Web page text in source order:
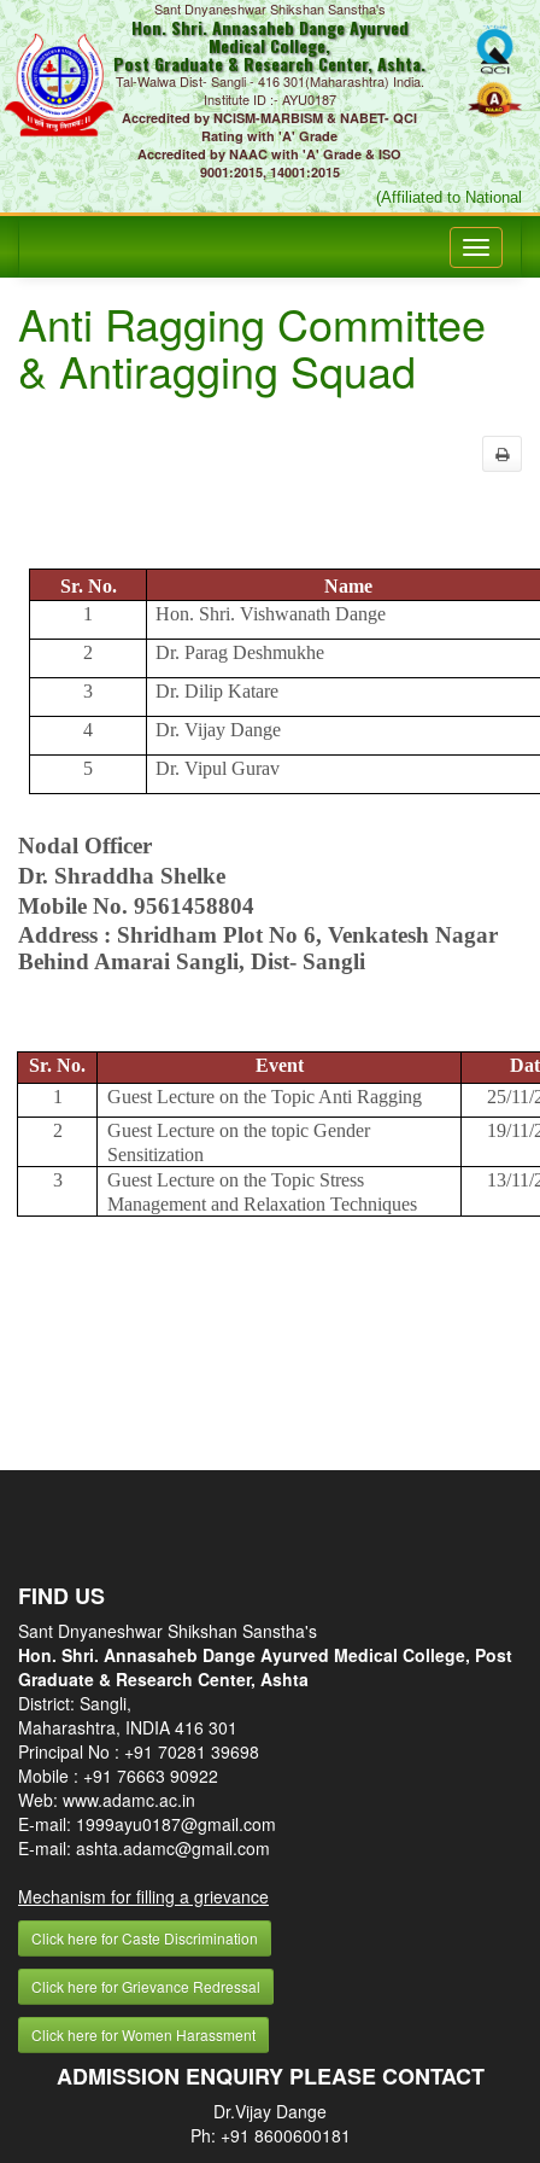
Sant Dnyaneshwar Shikshan Sanstha's
Hon. Shri. Annasaheb Dange Ayurved
Medical College,
Post Graduate & Research Center, Ashta.
Tal-Walwa Dist- Sangli - 416 301(Maharashtra) India.
Institute ID :- AYU0187
Accredited by NCISM-MARBISM & NABET- QCI
Rating with 'A' Grade
Accredited by NAAC with 'A' Grade & ISO
9001:2015, 14001:2015
(Affiliated to National
Anti Ragging Committee
& Antiragging Squad
Sr. No.
Name
1
Hon. Shri. Vishwanath Dange
2
Dr. Parag Deshmukhe
3
Dr. Dilip Katare
4
Dr. Vijay Dange
5
Dr. Vipul Gurav
Nodal Officer
Dr. Shraddha Shelke
Mobile No. 9561458804
Address : Shridham Plot No 6, Venkatesh Nagar
Behind Amarai Sangli, Dist- Sangli
Sr. No. Event
1
Guest Lecture on the Topic Anti Ragging
25/11/
2
Guest Lecture on the topic Gender
Sensitization
19/11/
3
Guest Lecture on the Topic Stress
Management and Relaxation Techniques
13/11/
FIND US
Sant Dnyaneshwar Shikshan Sanstha's
Hon. Shri. Annasaheb Dange Ayurved Medical College, Post
Graduate & Research Center, Ashta
District: Sangli,
Maharashtra, INDIA 416 301
Principal No : +91 70281 39698
Mobile : +91 76663 90922
Web: www.adamc.ac.in
E-mail: 1999ayu0187@gmail.com
E-mail: ashta.adamc@gmail.com
Mechanism for filling a grievance
Click here for Caste Discrimination
Click here for Grievance Redressal
Click here for Women Harassment
ADMISSION ENQUIRY PLEASE CONTACT
Dr.Vijay Dange
Ph: +91 8600600181